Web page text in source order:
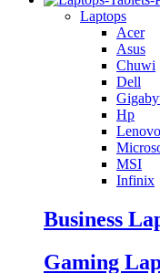
Laptops
Acer
Asus
Chuwi
Dell
Hp
Lenovo
MSI
Infinix
Business
Gaming